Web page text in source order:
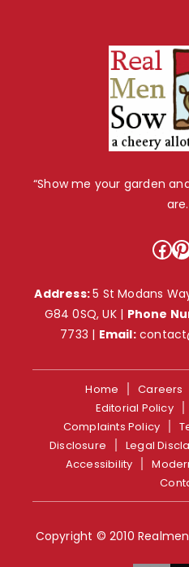
“Show me your garden
Address:5 St Modans
G84 0SQ, UK | Phone
7733 | Email:
Home Careers
Editorial Policy
Complaints Policy
Disclosure
Legal
Accessibility
Copyright © 2010